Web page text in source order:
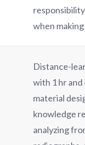
when
Distance-
with 1 hr and
material
knowledge
analyzing